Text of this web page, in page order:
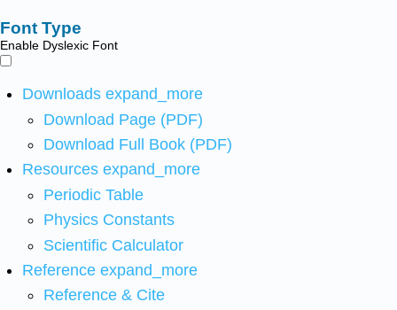
Font Type
Enable Dyslexic Font
Downloads expand_more
Download Page (PDF)
Download Full Book (PDF)
Resources expand_more
Periodic Table
Physics Constants
Scientific Calculator
Reference expand_more
Reference & Cite